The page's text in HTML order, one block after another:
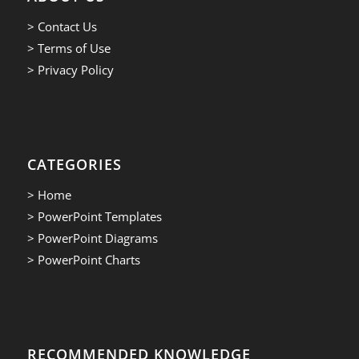
> Contact Us
> Terms of Use
> Privacy Policy
CATEGORIES
> Home
> PowerPoint Templates
> PowerPoint Diagrams
> PowerPoint Charts
RECOMMENDED KNOWLEDGE